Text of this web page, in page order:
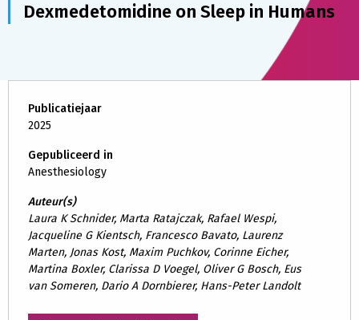
Dexmedetomidine on Sleep in Humans
Publicatiejaar
2025
Gepubliceerd in
Anesthesiology
Auteur(s)
Laura K Schnider, Marta Ratajczak, Rafael Wespi,
Jacqueline G Kientsch, Francesco Bavato, Laurenz
Marten, Jonas Kost, Maxim Puchkov, Corinne Eicher,
Martina Boxler, Clarissa D Voegel, Oliver G Bosch, Eus
van Someren, Dario A Dornbierer, Hans-Peter Landolt